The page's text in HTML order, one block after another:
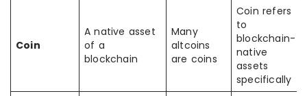
Coin
A native asset
of a
blockchain
Many
altcoins
are coins
Coin refers
to
blockchain-
native
assets
specifically